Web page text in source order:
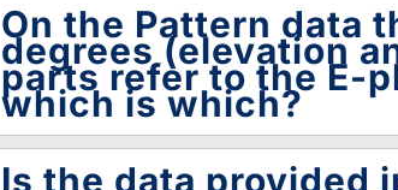
On the Pattern data
degrees (elevation
parts refer to the E-
which is which?
Is the data provided